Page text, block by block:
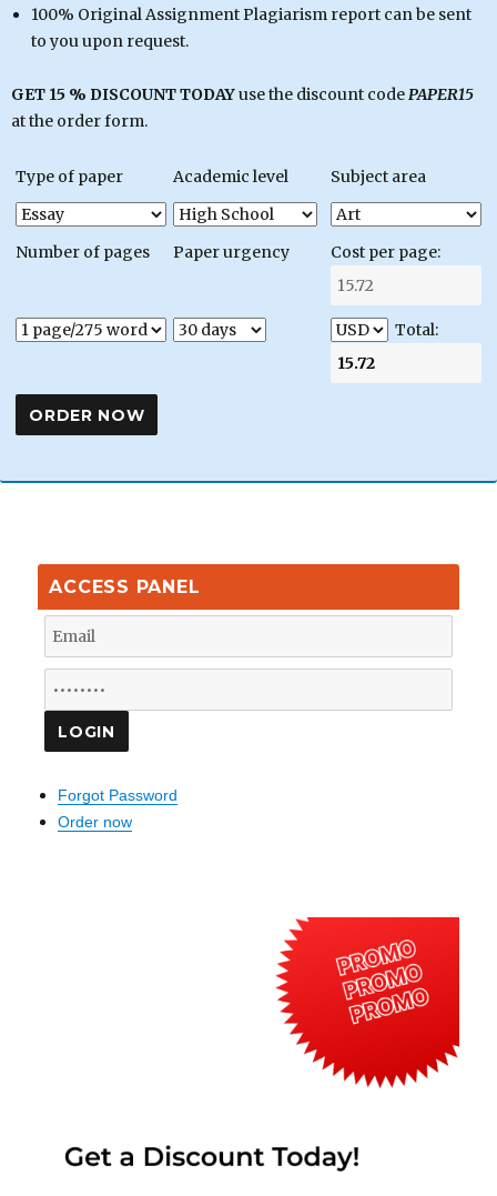
100% Original Assignment Plagiarism report can be sent
to you upon request.
GET 15 % DISCOUNT TODAYuse the discount codePAPER15
at the order form.
Type of paper Academic level Subject area
Number of pages Paper urgency Cost per page:
Total:
ACCESS PANEL
Forgot Password
Order now